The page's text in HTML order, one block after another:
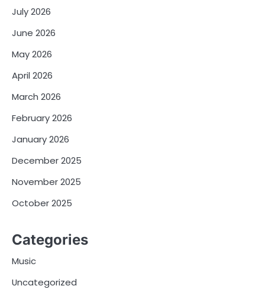
July 2026
June 2026
May 2026
April 2026
March 2026
February 2026
January 2026
December 2025
November 2025
October 2025
Categories
Music
Uncategorized